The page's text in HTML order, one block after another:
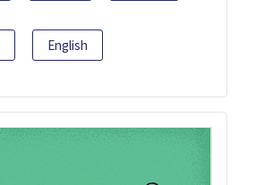
English